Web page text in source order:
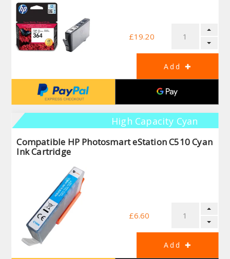
£19.20
High Capacity Cyan
Compatible HP Photosmart eStation C510 Cyan
Ink Cartridge
£6.60